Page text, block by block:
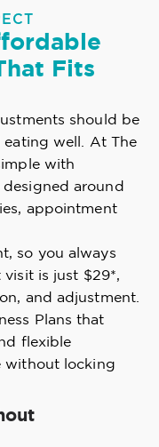
Fits
should be
eating well. At The
with
around
appointment
so you always
is just $29*,
and adjustment.
Plans that
flexible
without locking